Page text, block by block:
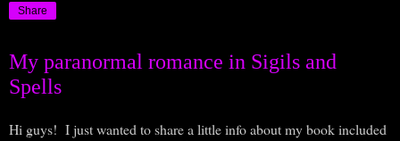
Share
My paranormal romance in Sigils and
Spells
Hi guys! I just wanted to share a little info about my book included